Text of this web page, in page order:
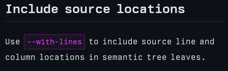
Include source locations
Use --with-lines
to include source line and
column locations in semantic tree leaves.